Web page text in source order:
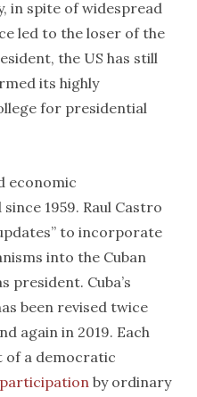
in spite of widespread
led to the loser of the
the US has still
its highly
for presidential
economic
1959. Raul Castro
to incorporate
into the Cuban
president. Cuba’s
been revised twice
again in 2019. Each
of a democratic
participationby ordinary